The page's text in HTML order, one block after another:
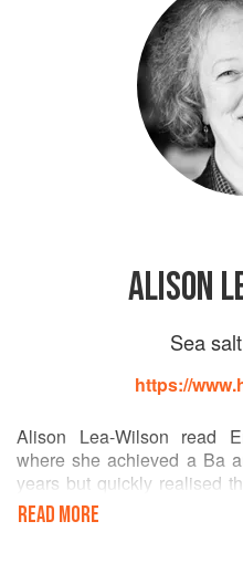
ALISON
Sea
https://
Alison Lea-Wilson read
where she achieved a Ba
years but quickly realised
enjoyable, if every bit as
READ MORE